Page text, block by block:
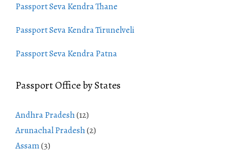
Passport Seva Kendra Thane
Passport Seva Kendra Tirunelveli
Passport Seva Kendra Patna
Passport Office by States
Andhra Pradesh(12)
Arunachal Pradesh(2)
Assam(3)